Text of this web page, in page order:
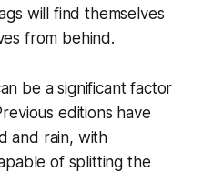
will find themselves
from behind.
be a significant factor
editions have
and rain, with
of splitting the